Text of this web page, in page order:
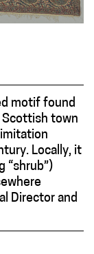
motif found
Scottish town
Locally, it
Director and